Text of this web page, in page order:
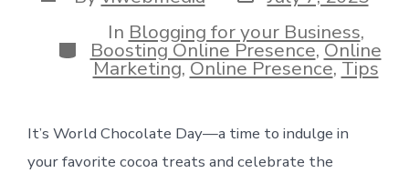
author date
Categories
In Blogging for your Business,
Boosting Online Presence,Online
Marketing,Online Presence,Tips
It’s World Chocolate Day—a time to indulge in
your favorite cocoa treats and celebrate the